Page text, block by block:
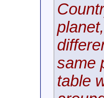
same
table